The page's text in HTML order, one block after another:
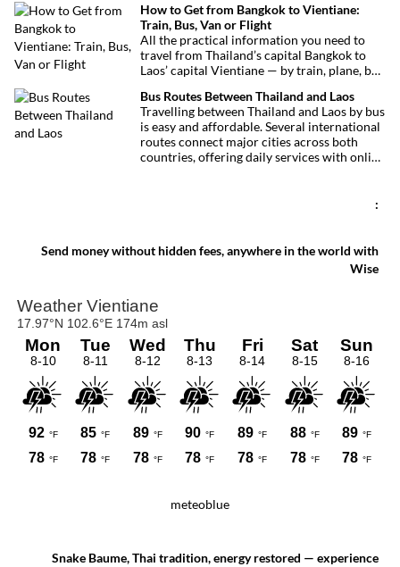
book your train ticket easily and avoid
common pitfalls.
How to Get from Bangkok to Vientiane:
Train, Bus, Van or Flight
All the practical information you need to
travel from Thailand’s capital Bangkok to
Laos’ capital Vientiane — by train, plane, bus
and transport options to make your trip
easy.
Bus Routes Between Thailand and Laos
Travelling between Thailand and Laos by bus
is easy and affordable. Several international
routes connect major cities across both
countries, offering daily services with online
:
Send money without hidden fees, anywhere in the world with
Wise
meteoblue
Snake Baume, Thai tradition, energy restored — experience